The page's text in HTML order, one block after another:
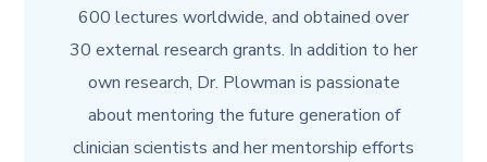
600 lectures worldwide, and obtained over
30 external research grants. In addition to her
own research, Dr. Plowman is passionate
about mentoring the future generation of
clinician scientists and her mentorship efforts